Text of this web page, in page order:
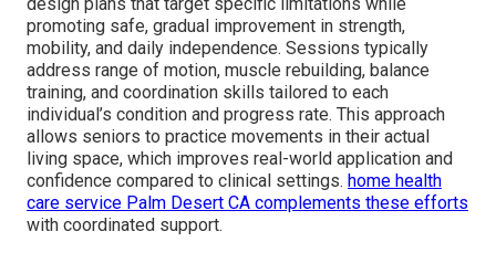
promoting safe, gradual improvement in strength,
mobility, and daily independence. Sessions typically
address range of motion, muscle rebuilding, balance
training, and coordination skills tailored to each
individual’s condition and progress rate. This approach
allows seniors to practice movements in their actual
living space, which improves real-world application and
confidence compared to clinical settings. home health
care service Palm Desert CA complements these efforts
with coordinated support.